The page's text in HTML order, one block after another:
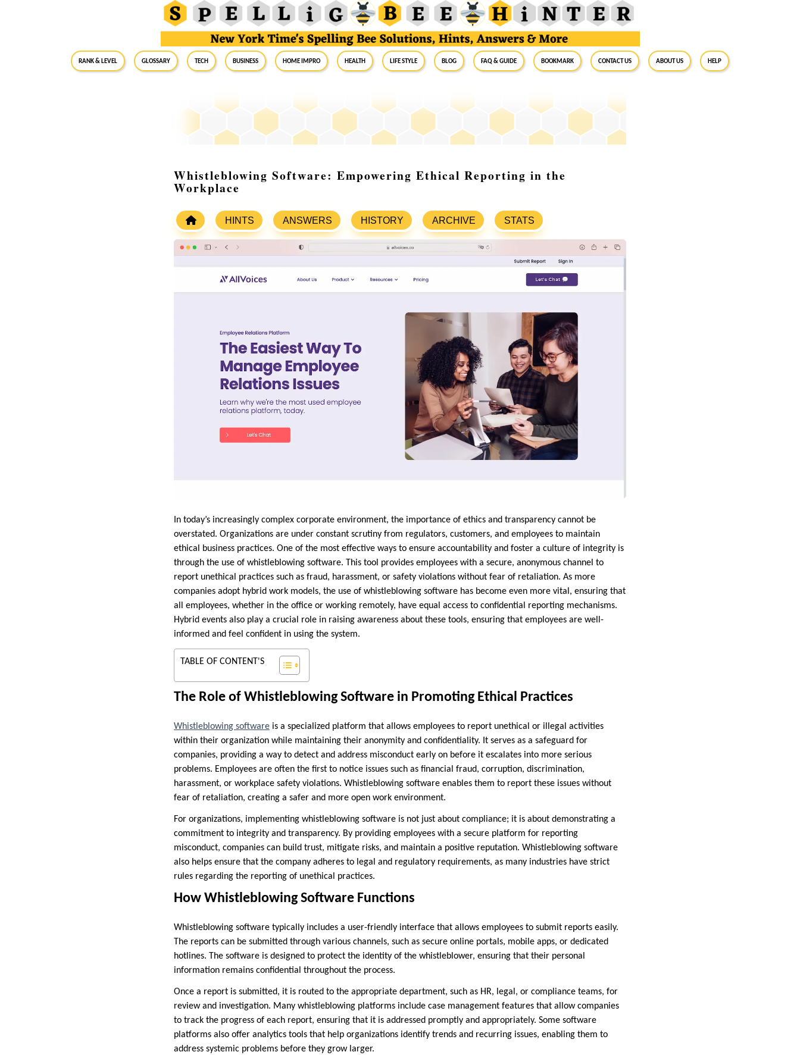
RANK & LEVEL GLOSSARY Tech Business Home Impro Health Life Style Blog FAQ & Guide BookMark Contact Us About Us Help
Whistleblowing Software: Empowering Ethical Reporting in the
Workplace
HINTS ANSWERS HISTORY ARCHIVE STATS
In today’s increasingly complex corporate environment, the importance of ethics and transparency cannot be
overstated. Organizations are under constant scrutiny from regulators, customers, and employees to maintain
ethical business practices. One of the most effective ways to ensure accountability and foster a culture of integrity is
through the use of whistleblowing software. This tool provides employees with a secure, anonymous channel to
report unethical practices such as fraud, harassment, or safety violations without fear of retaliation. As more
companies adopt hybrid work models, the use of whistleblowing software has become even more vital, ensuring that
all employees, whether in the office or working remotely, have equal access to confidential reporting mechanisms.
Hybrid events also play a crucial role in raising awareness about these tools, ensuring that employees are well-
informed and feel confident in using the system.
TABLE OF CONTENT'S
The Role of Whistleblowing Software in Promoting Ethical Practices
Whistleblowing software is a specialized platform that allows employees to report unethical or illegal activities
within their organization while maintaining their anonymity and confidentiality. It serves as a safeguard for
companies, providing a way to detect and address misconduct early on before it escalates into more serious
problems. Employees are often the first to notice issues such as financial fraud, corruption, discrimination,
harassment, or workplace safety violations. Whistleblowing software enables them to report these issues without
fear of retaliation, creating a safer and more open work environment.
For organizations, implementing whistleblowing software is not just about compliance; it is about demonstrating a
commitment to integrity and transparency. By providing employees with a secure platform for reporting
misconduct, companies can build trust, mitigate risks, and maintain a positive reputation. Whistleblowing software
also helps ensure that the company adheres to legal and regulatory requirements, as many industries have strict
rules regarding the reporting of unethical practices.
How Whistleblowing Software Functions
Whistleblowing software typically includes a user-friendly interface that allows employees to submit reports easily.
The reports can be submitted through various channels, such as secure online portals, mobile apps, or dedicated
hotlines. The software is designed to protect the identity of the whistleblower, ensuring that their personal
information remains confidential throughout the process.
Once a report is submitted, it is routed to the appropriate department, such as HR, legal, or compliance teams, for
review and investigation. Many whistleblowing platforms include case management features that allow companies
to track the progress of each report, ensuring that it is addressed promptly and appropriately. Some software
platforms also offer analytics tools that help organizations identify trends and recurring issues, enabling them to
address systemic problems before they grow larger.